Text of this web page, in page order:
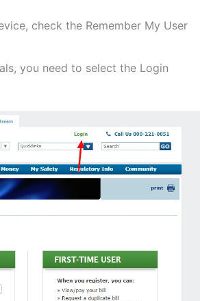
check the Remember My User
you need to select the Login